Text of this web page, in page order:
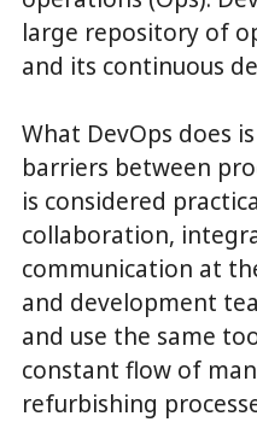
large repository of
and its continuous
What DevOps does
barriers between
is considered
collaboration,
communication at
and development
and use the same
constant flow of
refurbishing